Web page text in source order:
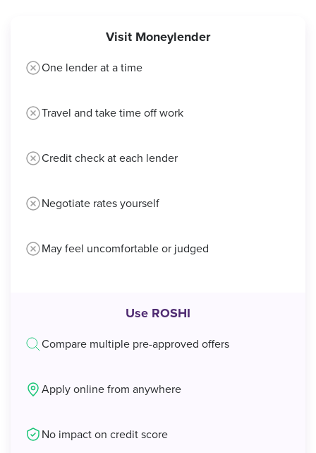
Visit Moneylender
One lender at a time
Travel and take time off work
Credit check at each lender
Negotiate rates yourself
May feel uncomfortable or judged
Use ROSHI
Compare multiple pre-approved offers
Apply online from anywhere
No impact on credit score